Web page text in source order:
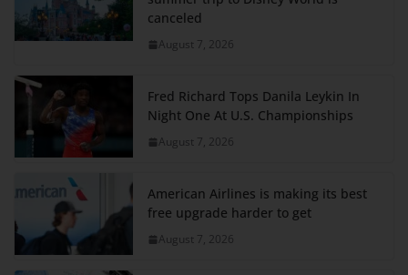
canceled
August 7, 2026
Fred Richard Tops Danila Leykin In
Night One At U.S. Championships
August 7, 2026
American Airlines is making its best
free upgrade harder to get
August 7, 2026